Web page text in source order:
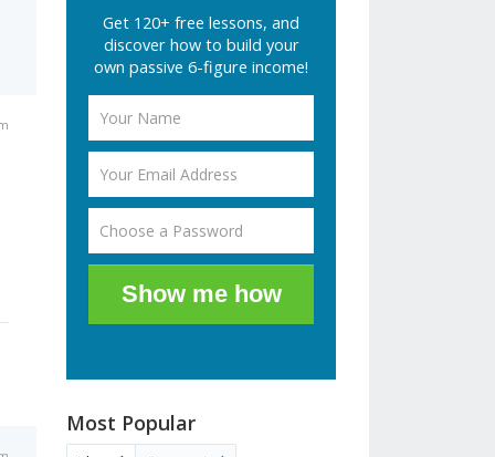
Get 120+ free lessons, and
discover how to build your
own passive 6-figure income!
Show me how
Most Popular